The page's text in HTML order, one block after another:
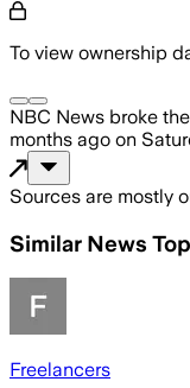
To view ownership
NBC News broke
months ago on
Sources are mostly
Similar News
Freelancers